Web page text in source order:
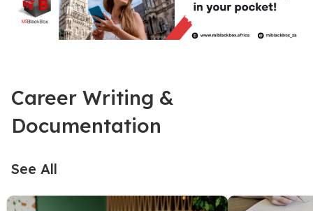
Career Writing &
Documentation
See All